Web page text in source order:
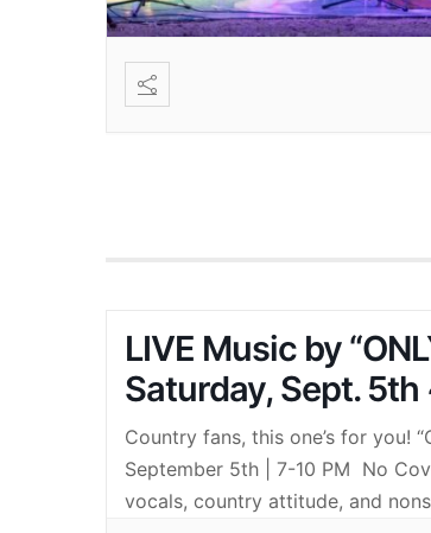
LIVE Music by
Saturday, Sept.
Country fans, this one’s for you!
September 5th | 7-10 PM No
vocals, country attitude, and